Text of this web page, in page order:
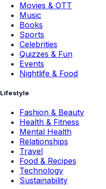
Movies & OTT
Music
Books
Sports
Celebrities
Quizzes & Fun
Events
Nightlife & Food
Lifestyle
Fashion & Beauty
Health & Fitness
Mental Health
Relationships
Travel
Food & Recipes
Technology
Sustainability